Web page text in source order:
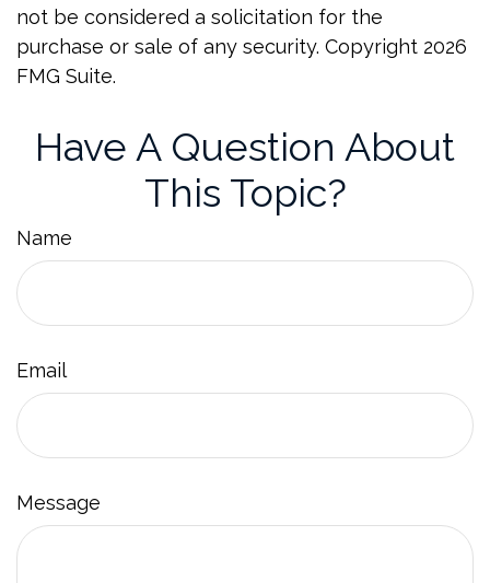
not be considered a solicitation for the
purchase or sale of any security. Copyright 2026
FMG Suite.
Have A Question About
This Topic?
Name
Email
Message